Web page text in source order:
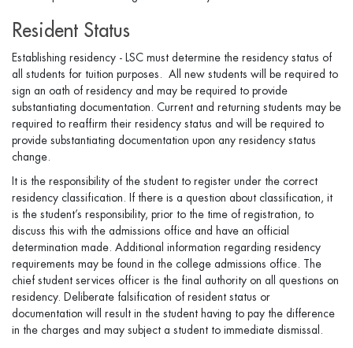
Resident Status
Establishing residency - LSC must determine the residency status of
all students for tuition purposes. All new students will be required to
sign an oath of residency and may be required to provide
substantiating documentation. Current and returning students may be
required to reaffirm their residency status and will be required to
provide substantiating documentation upon any residency status
change.
It is the responsibility of the student to register under the correct
residency classification. If there is a question about classification, it
is the student’s responsibility, prior to the time of registration, to
discuss this with the admissions office and have an official
determination made. Additional information regarding residency
requirements may be found in the college admissions office. The
chief student services officer is the final authority on all questions on
residency. Deliberate falsification of resident status or
documentation will result in the student having to pay the difference
in the charges and may subject a student to immediate dismissal.